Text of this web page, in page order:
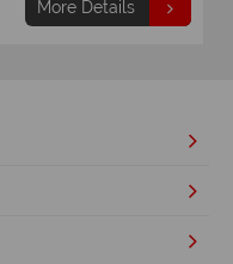
More Details